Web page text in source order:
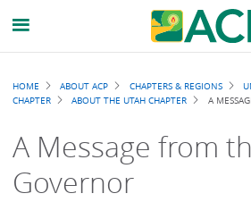
Breadcrumb
HOME ABOUT ACP CHAPTERS & REGIONS
CHAPTER
ABOUT THE UTAH CHAPTER A
A Message from
Governor